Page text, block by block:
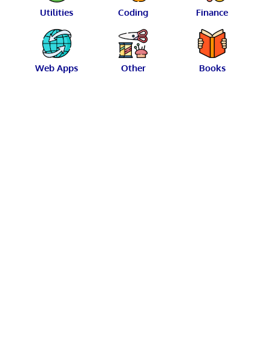
Utilities Coding Finance
Web Apps Other Books